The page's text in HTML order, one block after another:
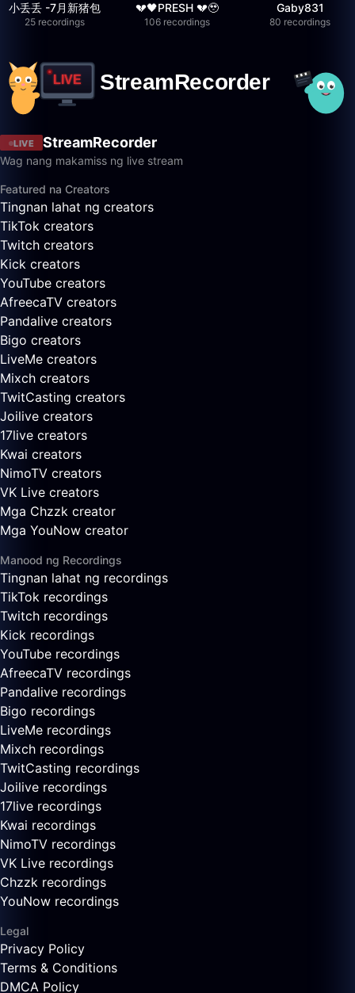
小丢丢 -7月新猪包
25 recordings
💔🖤PRESH 💔🥹
106 recordings
Gaby831
80 recordings
LIVE StreamRecorder
Wag nang makamiss ng live stream
Featured na Creators
Tingnan lahat ng creators
TikTok creators
Twitch creators
Kick creators
YouTube creators
AfreecaTV creators
Pandalive creators
Bigo creators
LiveMe creators
Mixch creators
TwitCasting creators
Joilive creators
17live creators
Kwai creators
NimoTV creators
VK Live creators
Mga Chzzk creator
Mga YouNow creator
Manood ng Recordings
Tingnan lahat ng recordings
TikTok recordings
Twitch recordings
Kick recordings
YouTube recordings
AfreecaTV recordings
Pandalive recordings
Bigo recordings
LiveMe recordings
Mixch recordings
TwitCasting recordings
Joilive recordings
17live recordings
Kwai recordings
NimoTV recordings
VK Live recordings
Chzzk recordings
YouNow recordings
Legal
Privacy Policy
Terms & Conditions
DMCA Policy